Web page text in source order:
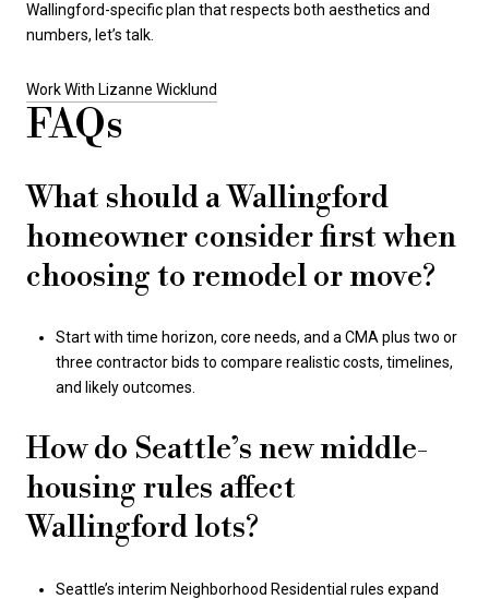
Wallingford-specific plan that respects both aesthetics and
numbers, let’s talk.
Work With Lizanne Wicklund
FAQs
What should a Wallingford
homeowner consider first when
choosing to remodel or move?
Start with time horizon, core needs, and a CMA plus two or
three contractor bids to compare realistic costs, timelines,
and likely outcomes.
How do Seattle’s new middle-
housing rules affect
Wallingford lots?
Seattle’s interim Neighborhood Residential rules expand